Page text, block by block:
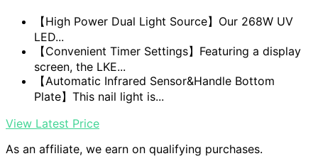
【High Power Dual Light Source】Our 268W UV
LED...
【Convenient Timer Settings】Featuring a display
screen, the LKE...
【Automatic Infrared Sensor&Handle Bottom
Plate】This nail light is...
View Latest Price
As an affiliate, we earn on qualifying purchases.